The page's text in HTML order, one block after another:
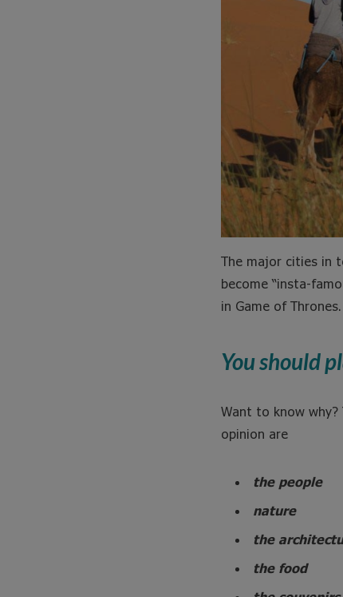
The major cities in
become “insta-
in Game of Thrones.
You should
Want to know
opinion are
the people
nature
the
the food